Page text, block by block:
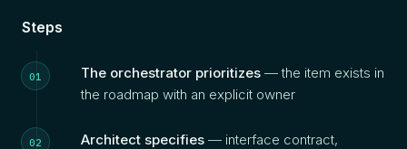
Steps
The orchestrator prioritizes — the item exists in
the roadmap with an explicit owner
Architect specifies — interface contract,